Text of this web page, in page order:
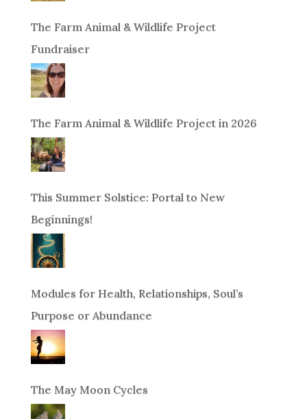
The Farm Animal & Wildlife Project
Fundraiser
The Farm Animal & Wildlife Project in 2026
This Summer Solstice: Portal to New
Beginnings!
Modules for Health, Relationships, Soul’s
Purpose or Abundance
The May Moon Cycles